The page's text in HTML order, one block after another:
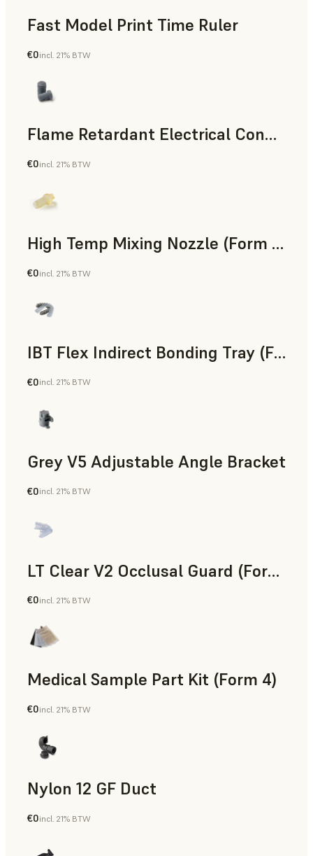
Fast Model Print Time Ruler
Standard
€0incl. 21% BTW
Flame Retardant Electrical Connector (Form 4)
Engineering
€0incl. 21% BTW
High Temp Mixing Nozzle (Form 4)
Engineering
€0incl. 21% BTW
IBT Flex Indirect Bonding Tray (Form 4)
Dental
€0incl. 21% BTW
Grey V5 Adjustable Angle Bracket
Standard
€0incl. 21% BTW
LT Clear V2 Occlusal Guard (Form 4)
Dental
€0incl. 21% BTW
Medical Sample Part Kit (Form 4)
Medical
€0incl. 21% BTW
Nylon 12 GF Duct
SLS Powder
€0incl. 21% BTW